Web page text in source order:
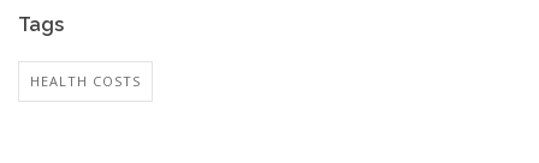
Tags
HEALTH COSTS